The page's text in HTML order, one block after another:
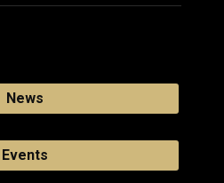
News
Events